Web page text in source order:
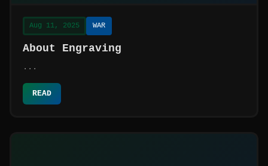
Aug 11, 2025 WAR
About Engraving
...
READ